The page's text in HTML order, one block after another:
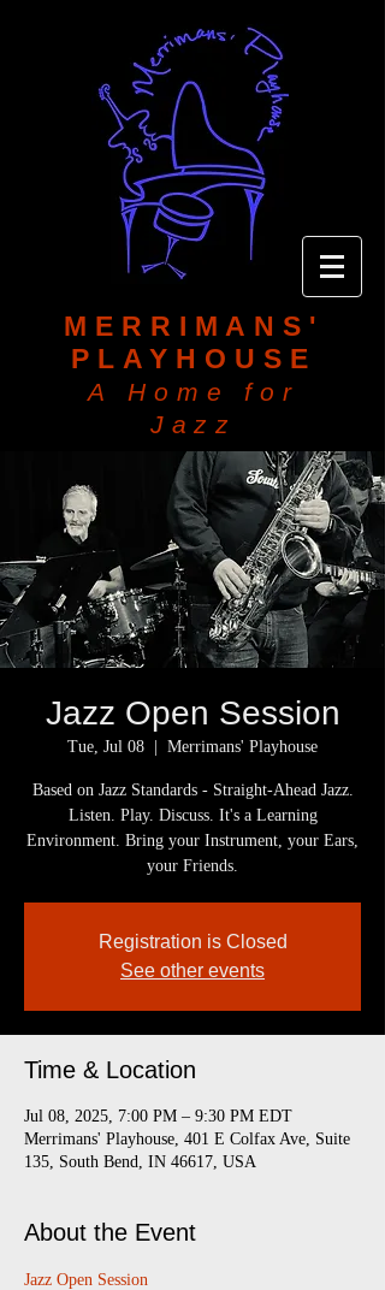
MERRIMANS'
PLAYHOUSE
A Home for
Jazz
Jazz Open Session
Tue, Jul 08 Merrimans' Playhouse
Based on Jazz Standards - Straight-Ahead Jazz.
Listen. Play. Discuss. It's a Learning
Environment. Bring your Instrument, your Ears,
your Friends.
Registration is Closed
See other events
Time & Location
Jul 08, 2025, 7:00 PM – 9:30 PM EDT
Merrimans' Playhouse, 401 E Colfax Ave, Suite
135, South Bend, IN 46617, USA
About the Event
Jazz Open Session